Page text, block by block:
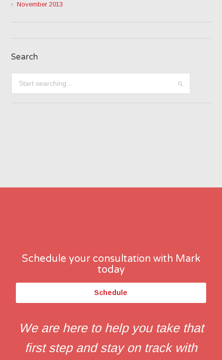
November 2013
Search
Schedule your consultation with Mark
today
Schedule
We are here to help you take that
first step and stay on track with